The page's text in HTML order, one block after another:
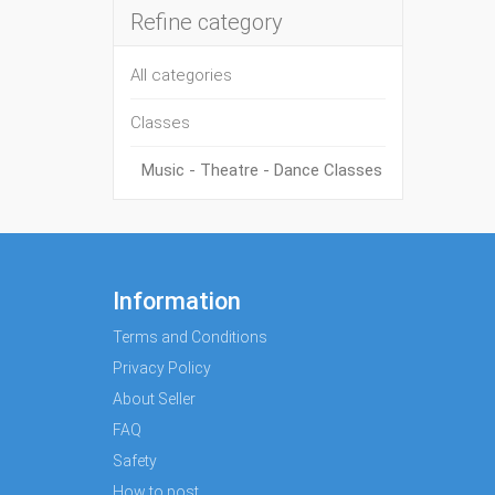
Refine category
All categories
Classes
Music - Theatre - Dance Classes
Information
Terms and Conditions
Privacy Policy
About Seller
FAQ
Safety